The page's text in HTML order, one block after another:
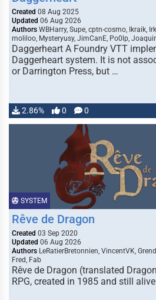
Created 08 Aug 2025
Updated 06 Aug 2026
Authors WBHarry, Supe, cptn-cosmo, Ikraik,
moliloo, Mysteryusy, JimCanE, Po0lp,
Daggerheart A Foundry VTT
Daggerheart system. It is not
or Darrington Press, but …
2.86% 0 0
SYSTEM
Rêve de Dragon
Created 03 Sep 2020
Updated 06 Aug 2026
Authors LeRatierBretonnien, VincentVK,
Fred, Fab
Rêve de Dragon (translated
RPG, created in 1985 and still